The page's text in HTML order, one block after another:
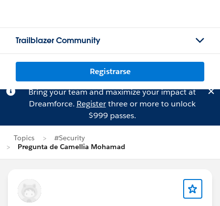
Trailblazer Community
Registrarse
Bring your team and maximize your impact at
Dreamforce. Registerthree or more to unlock
$999 passes.
Topics
#Security
Pregunta de Camellia Mohamad